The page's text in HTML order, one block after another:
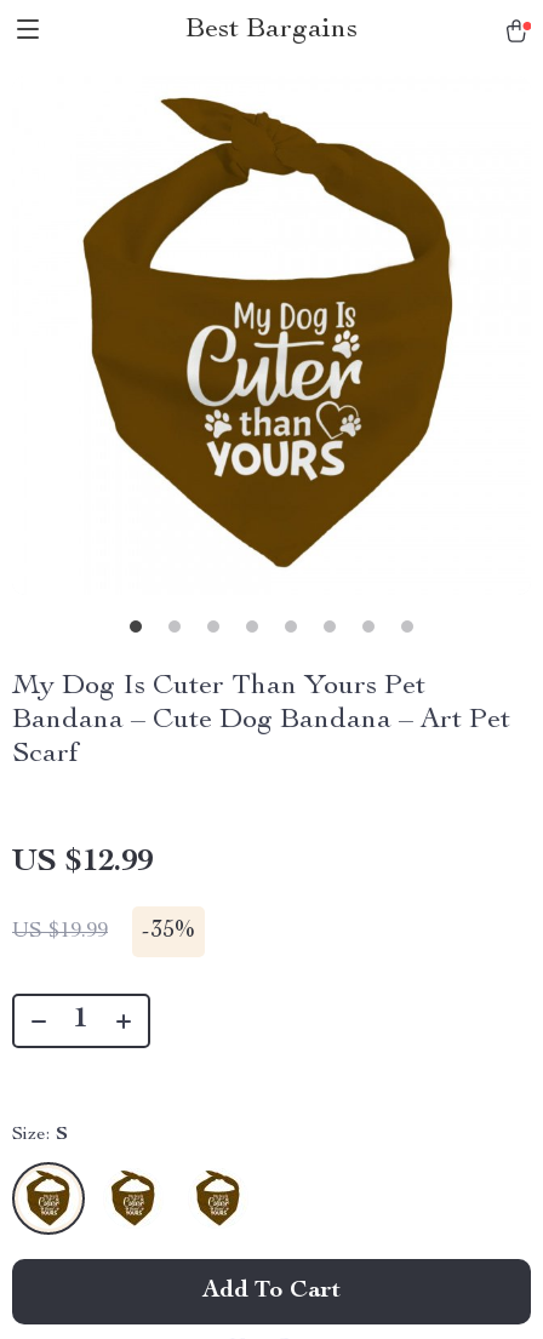
Best Bargains
My Dog Is Cuter Than Yours Pet
Bandana – Cute Dog Bandana – Art Pet
Scarf
US $12.99
US $19.99 -35%
Size: S
Add To Cart